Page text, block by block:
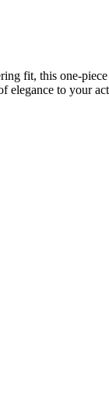
fit, this one-
elegance to your